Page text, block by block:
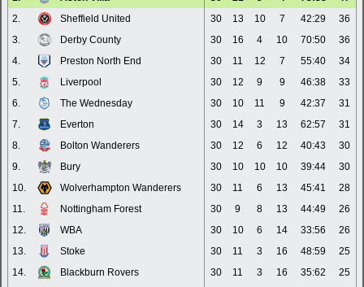
2.
Sheffield United 30 13 10 7 42:29
36
3.
Derby County 30 16 4 10 70:50
36
4.
Preston North End 30 11 12 7 55:40
34
5.
Liverpool 30 12 9 9 46:38
33
6.
The Wednesday 30 10 11 9 42:37
31
7.
Everton 30 14 3 13 62:57
31
8.
Bolton Wanderers 30 12 6 12 40:43
30
9.
Bury 30 10 10 10 39:44
30
10.
Wolverhampton Wanderers 30 11 6 13 45:41
28
11.
Nottingham Forest 30 9 8 13 44:49
26
12.
WBA 30 10 6 14 33:56
26
13.
Stoke 30 11 3 16 48:59
25
14.
Blackburn Rovers 30 11 3 16 35:62
25